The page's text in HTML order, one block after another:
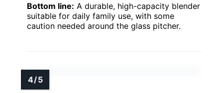
Bottom line: A durable, high-capacity blender
suitable for daily family use, with some
caution needed around the glass pitcher.